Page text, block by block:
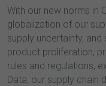
With our new norms in
globalization of our
supply uncertainty,
product proliferation,
rules and regulations,
Data, our supply chain